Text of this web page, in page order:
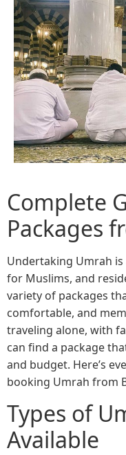
Complete
Packages
Undertaking Umrah
for Muslims, and
variety of packages
comfortable, and
traveling alone, with
can find a package
and budget. Here’s
booking Umrah from
Types of
Available